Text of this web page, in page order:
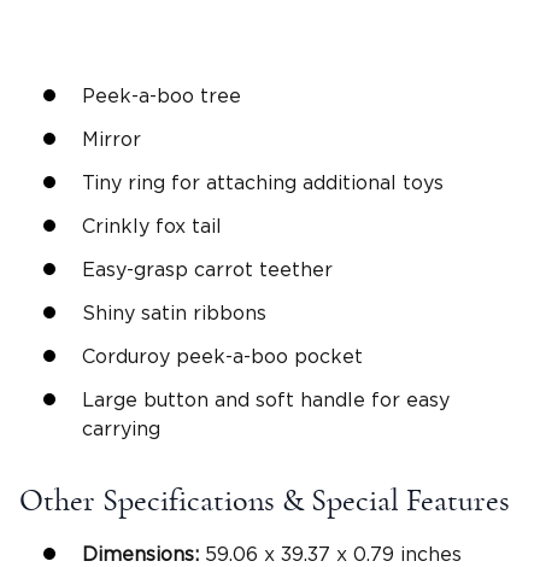
Peek-a-boo tree
Mirror
Tiny ring for attaching additional toys
Crinkly fox tail
Easy-grasp carrot teether
Shiny satin ribbons
Corduroy peek-a-boo pocket
Large button and soft handle for easy
carrying
Other Specifications & Special Features
Dimensions: 59.06 x 39.37 x 0.79 inches